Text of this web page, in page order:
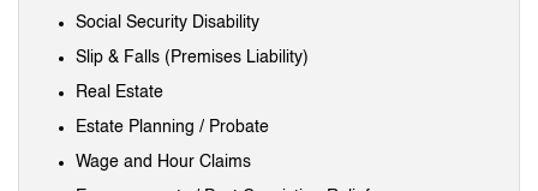
Social Security Disability
Slip & Falls (Premises Liability)
Real Estate
Estate Planning / Probate
Wage and Hour Claims